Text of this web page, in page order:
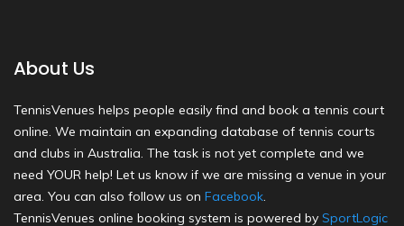
About Us
TennisVenues helps people easily find and book a tennis court
online. We maintain an expanding database of tennis courts
and clubs in Australia. The task is not yet complete and we
need YOUR help! Let us know if we are missing a venue in your
area. You can also follow us on Facebook.
TennisVenues online booking system is powered by SportLogic